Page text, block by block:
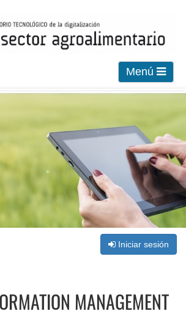
Menú
Iniciar sesión
MANAGEMENT